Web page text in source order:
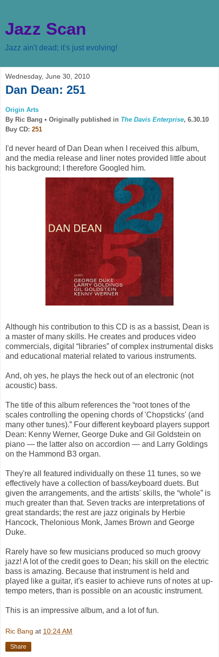
Jazz Scan
Jazz ain't dead; it's just evolving!
Wednesday, June 30, 2010
Dan Dean: 251
Origin Arts
By Ric Bang • Originally published in The Davis Enterprise, 6.30.10
Buy CD: 251
I'd never heard of Dan Dean when I received this album,
and the media release and liner notes provided little about
his background; I therefore Googled him.
Although his contribution to this CD is as a bassist, Dean is
a master of many skills. He creates and produces video
commercials, digital “libraries” of complex instrumental disks
and educational material related to various instruments.
And, oh yes, he plays the heck out of an electronic (not
acoustic) bass.
The title of this album references the “root tones of the
scales controlling the opening chords of 'Chopsticks' (and
many other tunes).” Four different keyboard players support
Dean: Kenny Werner, George Duke and Gil Goldstein on
piano — the latter also on accordion — and Larry Goldings
on the Hammond B3 organ.
They're all featured individually on these 11 tunes, so we
effectively have a collection of bass/keyboard duets. But
given the arrangements, and the artists' skills, the “whole” is
much greater than that. Seven tracks are interpretations of
great standards; the rest are jazz originals by Herbie
Hancock, Thelonious Monk, James Brown and George
Duke.
Rarely have so few musicians produced so much groovy
jazz! A lot of the credit goes to Dean; his skill on the electric
bass is amazing. Because that instrument is held and
played like a guitar, it's easier to achieve runs of notes at up-
tempo meters, than is possible on an acoustic instrument.
This is an impressive album, and a lot of fun.
Ric Bang at 10:24 AM
Share